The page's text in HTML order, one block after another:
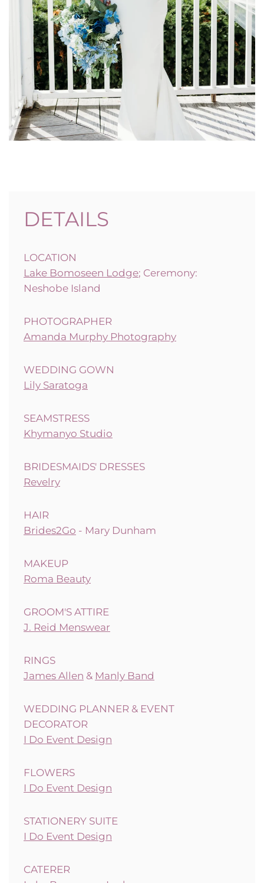
DETAILS
LOCATION
Lake Bomoseen Lodge; Ceremony:
Neshobe Island
PHOTOGRAPHER
Amanda Murphy Photography
WEDDING GOWN
Lily Saratoga
SEAMSTRESS
Khymanyo Studio
BRIDESMAIDS' DRESSES
Revelry
HAIR
Brides2Go - Mary Dunham
MAKEUP
Roma Beauty
GROOM'S ATTIRE
J. Reid Menswear
RINGS
James Allen & Manly Band
WEDDING PLANNER & EVENT
DECORATOR
I Do Event Design
FLOWERS
I Do Event Design
STATIONERY SUITE
I Do Event Design
CATERER